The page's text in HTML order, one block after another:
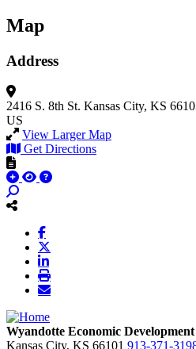
Map
Address
2416 S. 8th St. Kansas City, KS
US
View Larger Map
Get Directions
Wyandotte Economic
Kansas City, KS 66101 913-371-